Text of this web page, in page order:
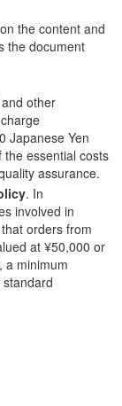
the content and
the document
other
Japanese Yen
essential costs
assurance.
. In
involved in
orders from
at ¥50,000 or
a minimum